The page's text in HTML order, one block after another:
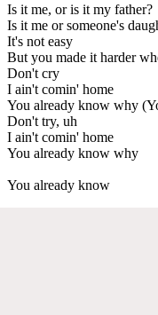
Is it me, or is it my father?
Is it me or someone's
It's not easy
But you made it harder
Don't cry
I ain't comin' home
You already know why
Don't try, uh
I ain't comin' home
You already know why
You already know